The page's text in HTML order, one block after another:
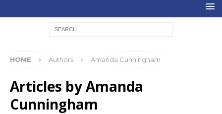
HOME Authors Amanda Cunningham
Articles byAmanda
Cunningham